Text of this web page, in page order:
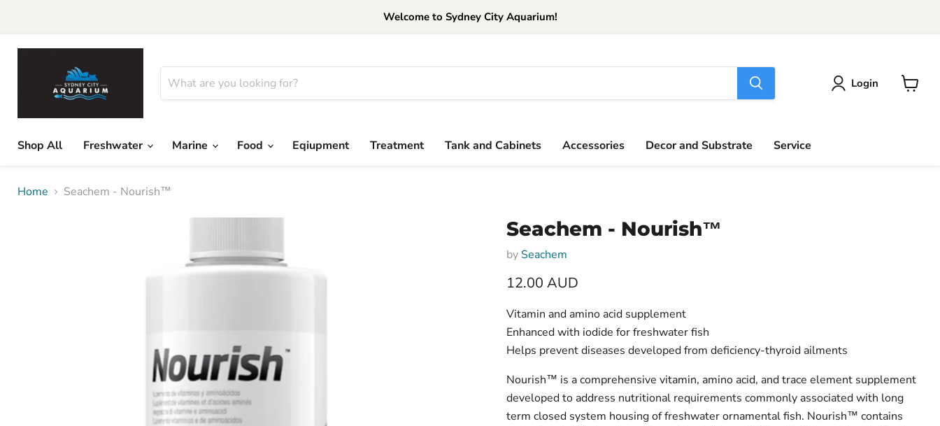
Welcome to Sydney City Aquarium!
Login
Shop All Freshwater Marine Food Eqiupment Treatment Tank and Cabinets Accessories Decor and Substrate Service
Home Seachem - Nourish™
Seachem - Nourish™
by Seachem
Current price
12.00 AUD
Vitamin and amino acid supplement
Enhanced with iodide for freshwater fish
Helps prevent diseases developed from deficiency-thyroid ailments
Nourish™ is a comprehensive vitamin, amino acid, and trace element supplement
developed to address nutritional requirements commonly associated with long
term closed system housing of freshwater ornamental fish. Nourish™ contains